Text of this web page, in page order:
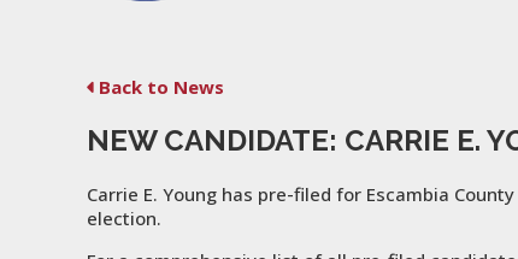
Back to News
NEW CANDIDATE: CARRIE E.
Carrie E. Young has pre-filed for Escambia
election.